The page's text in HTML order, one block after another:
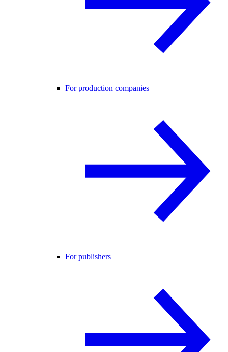
For production companies
For publishers